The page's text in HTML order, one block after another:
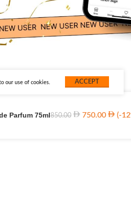
our use of cookies. ACCEPT
Parfum 75ml850.00 750.00 (-